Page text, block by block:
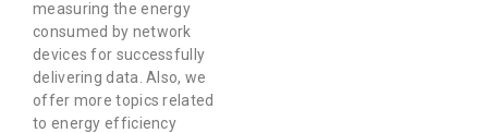
measuring the energy
consumed by network
devices for successfully
delivering data. Also, we
offer more topics related
to energy efficiency